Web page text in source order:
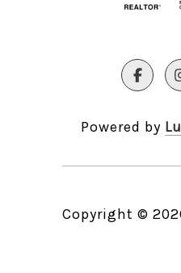
Powered by
Copyright ©